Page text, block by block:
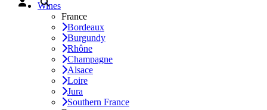
Wines
France
Bordeaux
Burgundy
Rhône
Champagne
Alsace
Loire
Jura
Southern France